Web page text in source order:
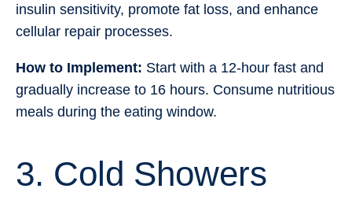
insulin sensitivity, promote fat loss, and enhance
cellular repair processes.
How to Implement: Start with a 12-hour fast and
gradually increase to 16 hours. Consume nutritious
meals during the eating window.
3. Cold Showers